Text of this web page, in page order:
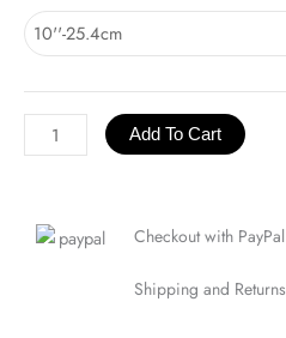
The
Moon
and
Back
Neon
Sign
Add To Cart
Checkout with PayPal
Shipping and Returns